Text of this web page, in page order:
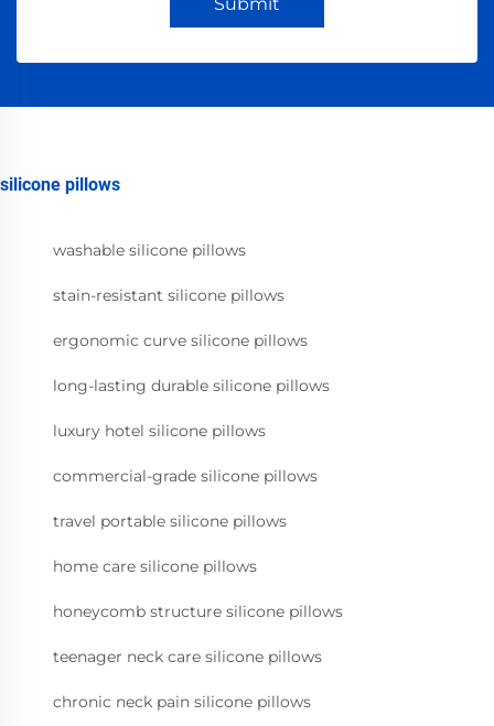
silicone pillows
washable silicone pillows
stain-resistant silicone pillows
ergonomic curve silicone pillows
long-lasting durable silicone pillows
luxury hotel silicone pillows
commercial-grade silicone pillows
travel portable silicone pillows
home care silicone pillows
honeycomb structure silicone pillows
teenager neck care silicone pillows
chronic neck pain silicone pillows